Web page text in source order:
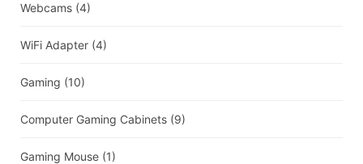
Webcams (4)
WiFi Adapter (4)
Gaming (10)
Computer Gaming Cabinets (9)
Gaming Mouse (1)